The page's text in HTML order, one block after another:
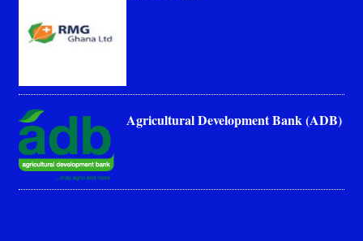
Agricultural Development Bank (ADB)